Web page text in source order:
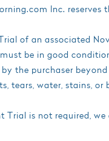
Inc.
of an associated
be in good
the purchaser
water, stains,
is not required,